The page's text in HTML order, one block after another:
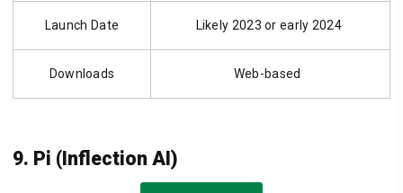
Launch Date Likely 2023 or early 2024
Downloads Web-based
9. Pi (Inflection AI)